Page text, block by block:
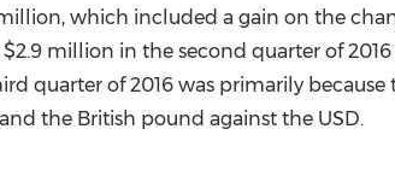
, which included a gain on the
$2.9 million in the second quarter of
quarter of 2016 was primarily
the British pound against the USD.